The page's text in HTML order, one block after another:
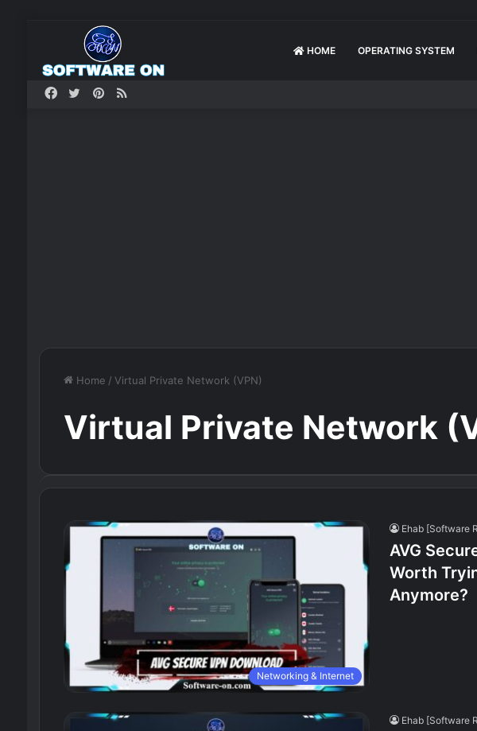
HOME OPERATING SYSTEM
Facebook
TwitterPinterest
RSS
Home / Virtual Private Network (VPN)
Virtual Private Network
Networking & Internet
Ehab [Software
AVG
Worth
Anymore?
Ehab [Software